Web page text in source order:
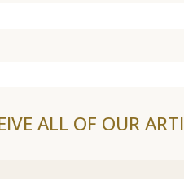
ALL OF OUR